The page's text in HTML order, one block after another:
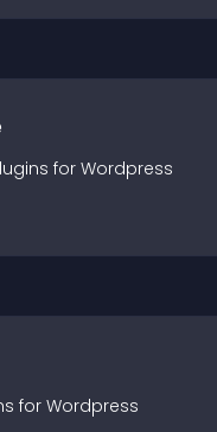
s for Wordpress
s for Wordpress